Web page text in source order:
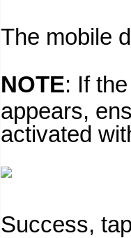
The mobile
NOTE: If
appears,
activated
Success,